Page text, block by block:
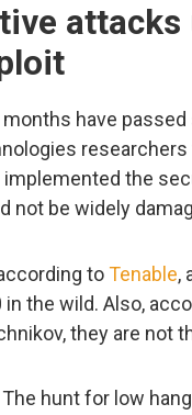
attacks
months have
implemented the
not be widely
toTenable,
in the wild. Also,
they are not
The hunt for low